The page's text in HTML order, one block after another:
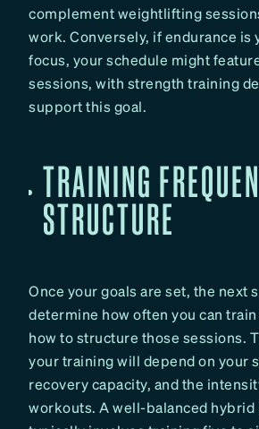
complement weightlifting
work. Conversely, if endurance is
focus, your schedule might
sessions, with strength training
support this goal.
TRAINING
STRUCTURE
Once your goals are set, the next
determine how often you can
how to structure those sessions.
your training will depend on your
recovery capacity, and the
workouts. A well-balanced hybrid